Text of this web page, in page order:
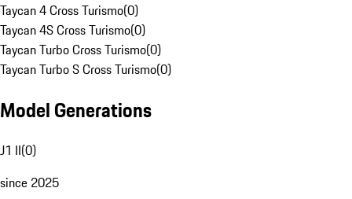
Taycan 4 Cross Turismo(0)
Taycan 4S Cross Turismo(0)
Taycan Turbo Cross Turismo(0)
Taycan Turbo S Cross Turismo(0)
Model Generations
J1 II(0)
since 2025